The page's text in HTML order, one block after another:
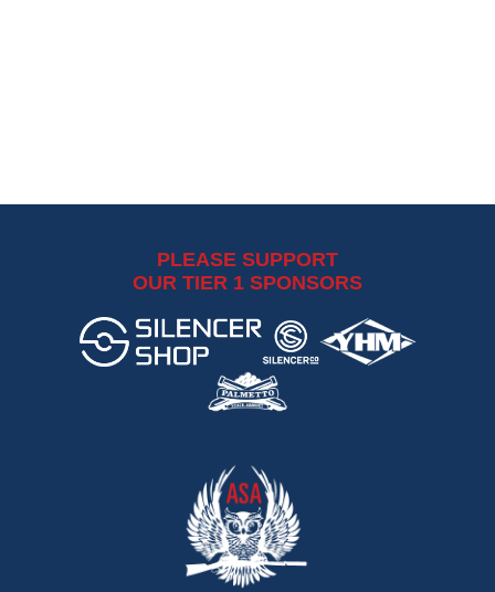
PLEASE SUPPORT
OUR TIER 1 SPONSORS